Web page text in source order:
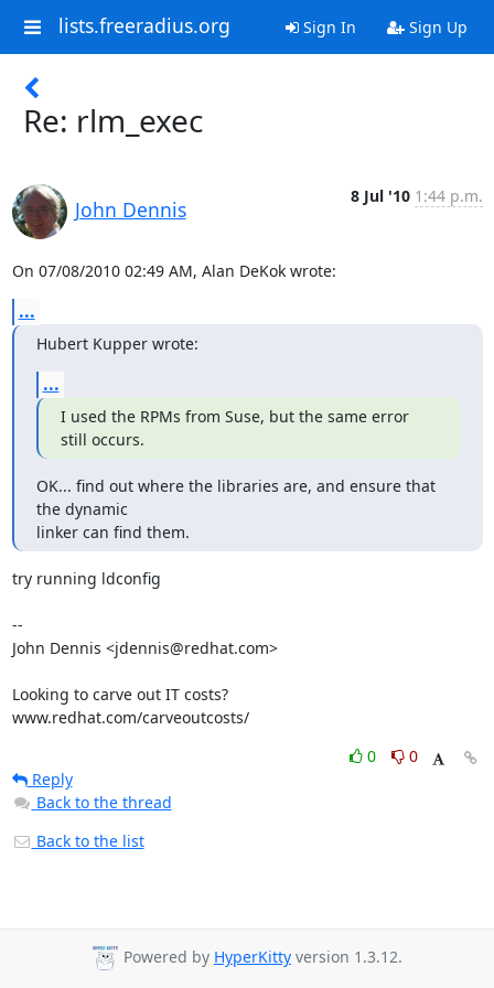
lists.freeradius.org Sign In Sign Up
Re: rlm_exec
John Dennis
8 Jul '10 1:44 p.m.
On 07/08/2010 02:49 AM, Alan DeKok wrote:
...
Hubert Kupper wrote:
...
I used the RPMs from Suse, but the same error
still occurs.
OK... find out where the libraries are, and ensure that
the dynamic
linker can find them.
try running ldconfig
--
John Dennis <jdennis@redhat.com>
Looking to carve out IT costs?
www.redhat.com/carveoutcosts/
0
0
Reply
Back to the thread
Back to the list
Powered by HyperKitty version 1.3.12.